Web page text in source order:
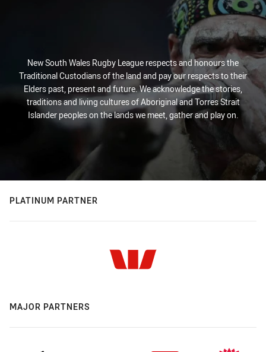
New South Wales Rugby League respects and honours the
Traditional Custodians of the land and pay our respects to their
Elders past, present and future. We acknowledge the stories,
traditions and living cultures of Aboriginal and Torres Strait
Islander peoples on the lands we meet, gather and play on.
PLATINUM PARTNER
MAJOR PARTNERS